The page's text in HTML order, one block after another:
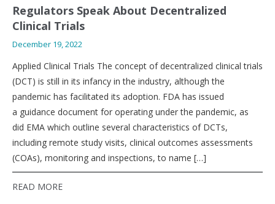
Regulators Speak About Decentralized
Clinical Trials
December 19, 2022
Applied Clinical Trials The concept of decentralized clinical trials
(DCT) is still in its infancy in the industry, although the
pandemic has facilitated its adoption. FDA has issued
a guidance document for operating under the pandemic, as
did EMA which outline several characteristics of DCTs,
including remote study visits, clinical outcomes assessments
(COAs), monitoring and inspections, to name […]
READ MORE